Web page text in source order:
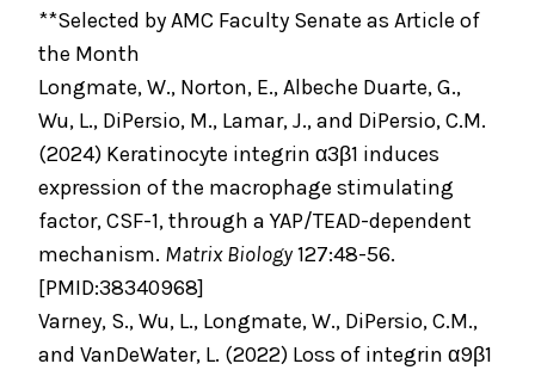
**Selected by AMC Faculty Senate as Article of
the Month
Longmate, W., Norton, E., Albeche Duarte, G.,
Wu, L., DiPersio, M., Lamar, J., and DiPersio, C.M.
(2024) Keratinocyte integrin α3β1 induces
expression of the macrophage stimulating
factor, CSF-1, through a YAP/TEAD-dependent
mechanism. Matrix Biology127:48-56.
[PMID:38340968]
Varney, S., Wu, L., Longmate, W., DiPersio, C.M.,
and VanDeWater, L. (2022) Loss of integrin α9β1